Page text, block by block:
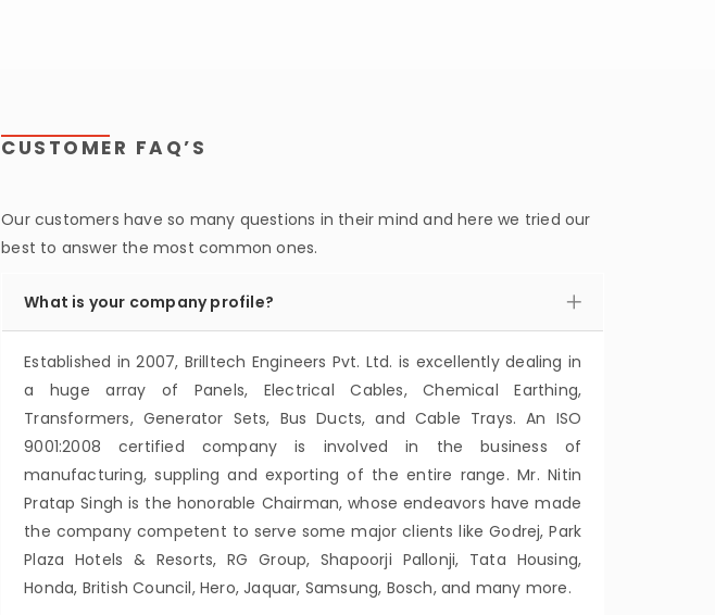
CUSTOMER FAQ’S
Our customers have so many questions in their mind and here we tried our
best to answer the most common ones.
What is your company profile?
Established in 2007, Brilltech Engineers Pvt. Ltd. is excellently dealing in
a huge array of Panels, Electrical Cables, Chemical Earthing,
Transformers, Generator Sets, Bus Ducts, and Cable Trays. An ISO
9001:2008 certified company is involved in the business of
manufacturing, suppling and exporting of the entire range. Mr. Nitin
Pratap Singh is the honorable Chairman, whose endeavors have made
the company competent to serve some major clients like Godrej, Park
Plaza Hotels & Resorts, RG Group, Shapoorji Pallonji, Tata Housing,
Honda, British Council, Hero, Jaquar, Samsung, Bosch, and many more.